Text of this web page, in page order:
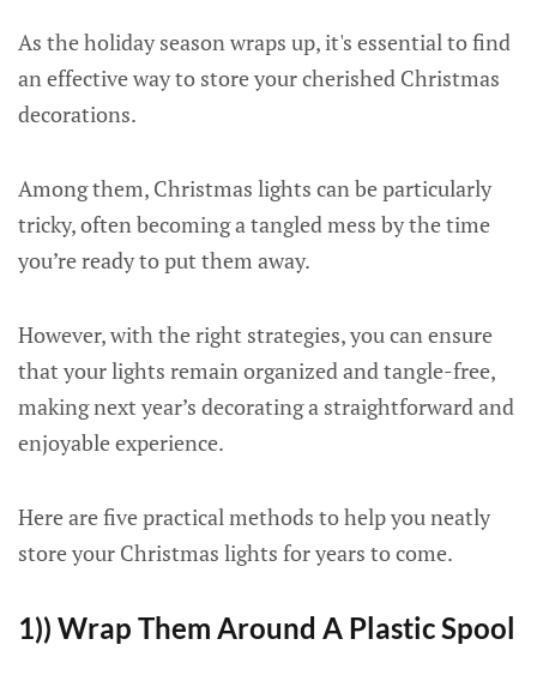
As the holiday season wraps up, it's essential to find
an effective way to store your cherished Christmas
decorations.
Among them, Christmas lights can be particularly
tricky, often becoming a tangled mess by the time
you’re ready to put them away.
However, with the right strategies, you can ensure
that your lights remain organized and tangle-free,
making next year’s decorating a straightforward and
enjoyable experience.
Here are five practical methods to help you neatly
store your Christmas lights for years to come.
1)) Wrap Them Around A Plastic Spool